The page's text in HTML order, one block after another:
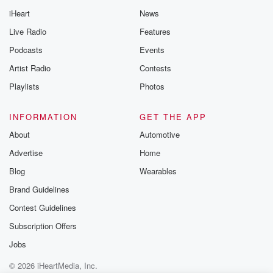
iHeart
Live Radio
Podcasts
Artist Radio
Playlists
News
Features
Events
Contests
Photos
INFORMATION
About
Advertise
Blog
Brand Guidelines
Contest Guidelines
Subscription Offers
Jobs
GET THE APP
Automotive
Home
Wearables
© 2026 iHeartMedia, Inc.